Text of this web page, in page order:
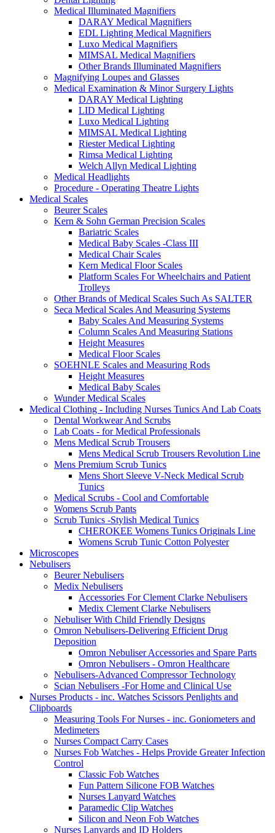
Medical Illuminated Magnifiers
DARAY Medical Magnifiers
EDL Lighting Medical Magnifiers
Luxo Medical Magnifiers
MIMSAL Medical Magnifiers
Other Brands Illuminated Magnifiers
Magnifying Loupes and Glasses
Medical Examination & Minor Surgery Lights
DARAY Medical Lighting
LID Medical Lighting
Luxo Medical Lighting
MIMSAL Medical Lighting
Riester Medical Lighting
Rimsa Medical Lighting
Welch Allyn Medical Lighting
Medical Headlights
Procedure - Operating Theatre Lights
Medical Scales
Beurer Scales
Kern & Sohn German Precision Scales
Bariatric Scales
Medical Baby Scales -Class III
Medical Chair Scales
Kern Medical Floor Scales
Platform Scales For Wheelchairs and Patient
Trolleys
Other Brands of Medical Scales Such As SALTER
Seca Medical Scales And Measuring Systems
Baby Scales And Measuring Systems
Column Scales And Measuring Stations
Height Measures
Medical Floor Scales
SOEHNLE Scales and Measuring Rods
Height Measures
Medical Baby Scales
Wunder Medical Scales
Medical Clothing - Including Nurses Tunics And Lab Coats
Dental Workwear And Scrubs
Lab Coats - for Medical Professionals
Mens Medical Scrub Trousers
Mens Medical Scrub Trousers Revolution Line
Mens Premium Scrub Tunics
Mens Short Sleeve V-Neck Medical Scrub
Tunics
Medical Scrubs - Cool and Comfortable
Womens Scrub Pants
Scrub Tunics -Stylish Medical Tunics
CHEROKEE Womens Tunics Originals Line
Womens Scrub Tunic Cotton Polyester
Microscopes
Nebulisers
Beurer Nebulisers
Medix Nebulisers
Accessories For Clement Clarke Nebulisers
Medix Clement Clarke Nebulisers
Nebuliser With Child Friendly Designs
Omron Nebulisers-Delivering Efficient Drug
Deposition
Omron Nebuliser Accessories and Spare Parts
Omron Nebulisers - Omron Healthcare
Nebulisers-Advanced Compressor Technology
Scian Nebulisers -For Home and Clinical Use
Nurses Products - inc. Watches Scissors Penlights and
Clipboards
Measuring Tools For Nurses - inc. Goniometers and
Medimeters
Nurses Compact Carry Cases
Nurses Fob Watches - Helps Provide Greater Infection
Control
Classic Fob Watches
Fun Pattern Silicone FOB Watches
Nurses Lanyard Watches
Paramedic Clip Watches
Silicon and Neon Fob Watches
Nurses Lanyards and ID Holders